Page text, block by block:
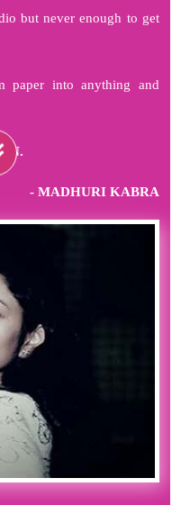
but never enough to get
paper into anything and
- MADHURI KABRA